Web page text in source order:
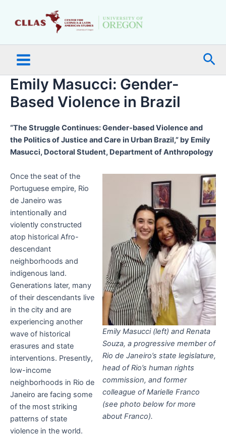
Menu
Emily Masucci: Gender-
Based Violence in Brazil
“The Struggle Continues: Gender-based Violence and
the Politics of Justice and Care in Urban Brazil,” by Emily
Masucci, Doctoral Student, Department of Anthropology
Emily Masucci (left) and Renata
Souza, a progressive member of
Rio de Janeiro’s state legislature,
head of Rio’s human rights
commission, and former
colleague of Marielle Franco
(see photo below for more
about Franco).
Once the seat of the
Portuguese empire, Rio
de Janeiro was
intentionally and
violently constructed
atop historical Afro-
descendant
neighborhoods and
indigenous land.
Generations later, many
of their descendants live
in the city and are
experiencing another
wave of historical
erasures and state
interventions. Presently,
low-income
neighborhoods in Rio de
Janeiro are facing some
of the most striking
patterns of state
violence in the world.